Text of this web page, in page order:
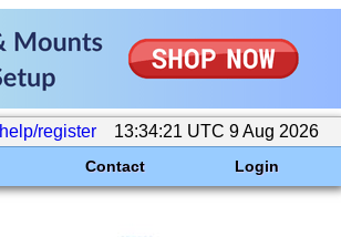
help/register 13:34:21 UTC 9 Aug 2026
Contact Login